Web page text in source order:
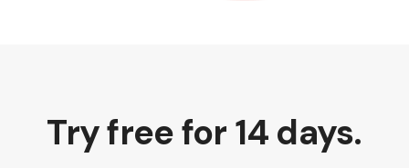
Try free for 14 days.